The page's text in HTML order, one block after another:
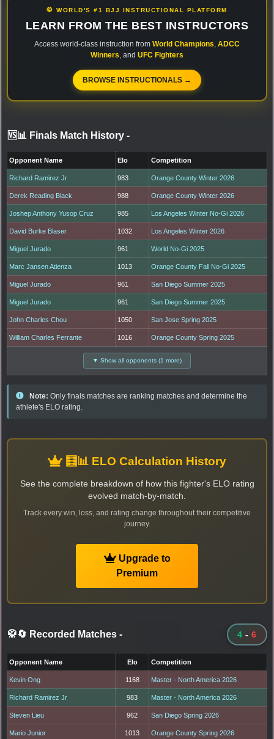
🥋 WORLD'S #1 BJJ INSTRUCTIONAL PLATFORM
LEARN FROM THE BEST INSTRUCTORS
Access world-class instruction from World Champions, ADCC
Winners, and UFC Fighters
BROWSE INSTRUCTIONALS →
🆚📊 Finals Match History -
Opponent Name Elo Competition
Richard Ramirez Jr 983 Orange County Winter 2026
Derek Reading Black 988 Orange County Winter 2026
Joshep Anthony Yusop Cruz 985 Los Angeles Winter No-Gi 2026
David Burke Blaser 1032 Los Angeles Winter 2026
Miguel Jurado 961 World No-Gi 2025
Marc Jansen Atienza 1013 Orange County Fall No-Gi 2025
Miguel Jurado 961 San Diego Summer 2025
Miguel Jurado 961 San Diego Summer 2025
John Charles Chou 1050 San Jose Spring 2025
William Charles Ferrante 1016 Orange County Spring 2025
▼ Show all opponents (1 more)
Note: Only finals matches are ranking matches and determine the
athlete's ELO rating.
🧮📊 ELO Calculation History
See the complete breakdown of how this fighter's ELO rating
evolved match-by-match.
Track every win, loss, and rating change throughout their competitive
journey.
Upgrade to
Premium
🥋🔄 Recorded Matches - 4 - 6
Opponent Name Elo Competition
Kevin Ong 1168 Master - North America 2026
Richard Ramirez Jr 983 Master - North America 2026
Steven Lieu 962 San Diego Spring 2026
Mario Junior 1013 Orange County Spring 2026